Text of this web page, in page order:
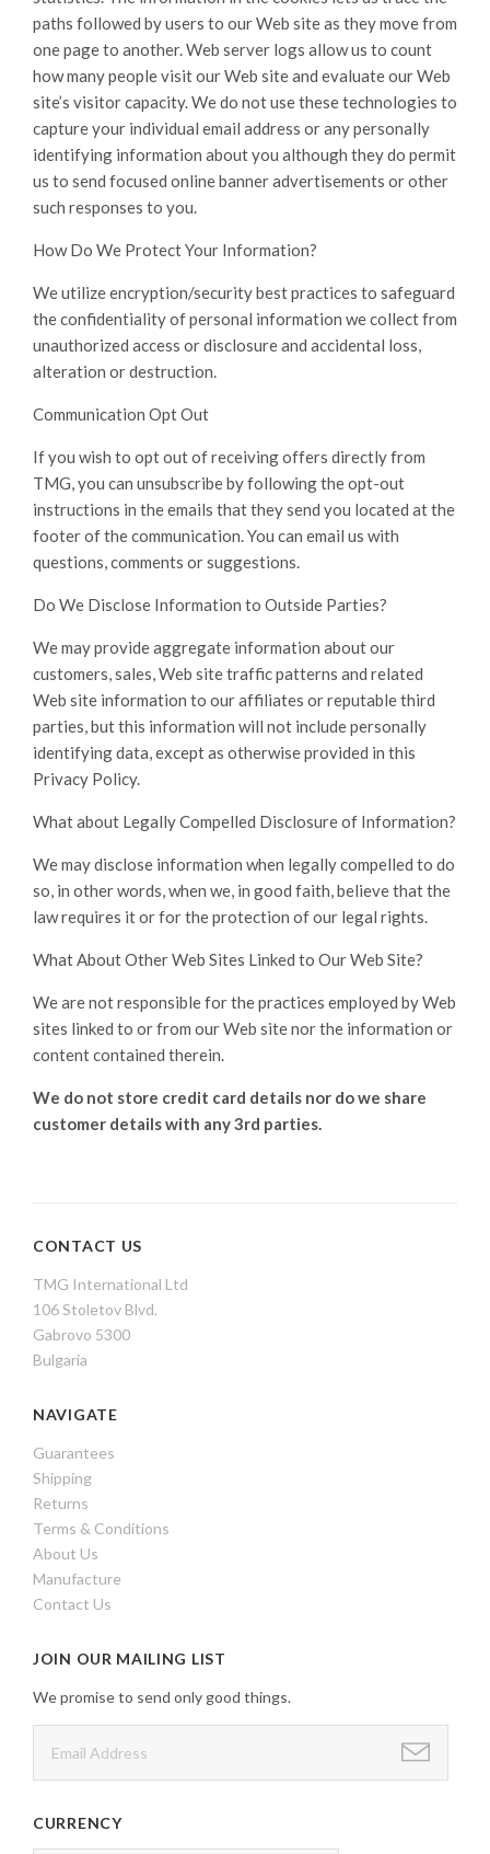
paths followed by users to our Web site as they move from
one page to another. Web server logs allow us to count
how many people visit our Web site and evaluate our Web
site’s visitor capacity. We do not use these technologies to
capture your individual email address or any personally
identifying information about you although they do permit
us to send focused online banner advertisements or other
such responses to you.
How Do We Protect Your Information?
We utilize encryption/security best practices to safeguard
the confidentiality of personal information we collect from
unauthorized access or disclosure and accidental loss,
alteration or destruction.
Communication Opt Out
If you wish to opt out of receiving offers directly from
TMG, you can unsubscribe by following the opt-out
instructions in the emails that they send you located at the
footer of the communication. You can email us with
questions, comments or suggestions.
Do We Disclose Information to Outside Parties?
We may provide aggregate information about our
customers, sales, Web site traffic patterns and related
Web site information to our affiliates or reputable third
parties, but this information will not include personally
identifying data, except as otherwise provided in this
Privacy Policy.
What about Legally Compelled Disclosure of Information?
We may disclose information when legally compelled to do
so, in other words, when we, in good faith, believe that the
law requires it or for the protection of our legal rights.
What About Other Web Sites Linked to Our Web Site?
We are not responsible for the practices employed by Web
sites linked to or from our Web site nor the information or
content contained therein.
We do not store credit card details nor do we share
customer details with any 3rd parties.
CONTACT US
TMG International Ltd
106 Stoletov Blvd.
Gabrovo 5300
Bulgaria
NAVIGATE
Guarantees
Shipping
Returns
Terms & Conditions
About Us
Manufacture
Contact Us
JOIN OUR MAILING LIST
We promise to send only good things.
CURRENCY